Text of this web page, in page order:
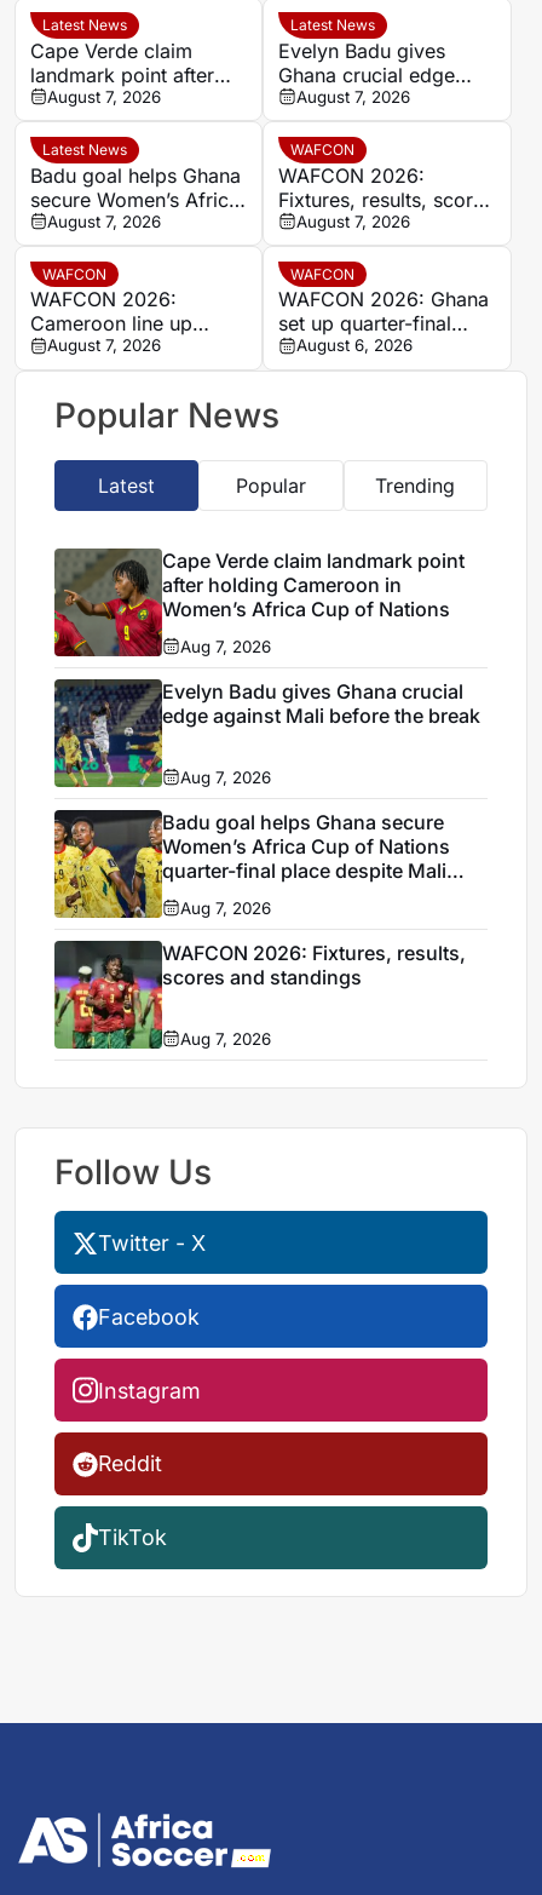
Latest News
Cape Verde claim
landmark point after
holding Cameroon in
Women’s Africa Cup of
Nations
August 7, 2026
Latest News
Evelyn Badu gives
Ghana crucial edge
against Mali before the
break
August 7, 2026
Latest News
Badu goal helps Ghana
secure Women’s Africa
Cup of Nations quarter-
final place despite Mali
stalemate
August 7, 2026
WAFCON
WAFCON 2026:
Fixtures, results, scores
and standings
August 7, 2026
WAFCON
WAFCON 2026:
Cameroon line up
quarter-final clash with
Nigeria after Cape
Verde draw
August 7, 2026
WAFCON
WAFCON 2026: Ghana
set up quarter-final
date with Malawi after
Mali stalemate
August 6, 2026
Popular News
Latest Popular Trending
Cape Verde claim landmark point
after holding Cameroon in
Women’s Africa Cup of Nations
Aug 7, 2026
Evelyn Badu gives Ghana crucial
edge against Mali before the break
Aug 7, 2026
Badu goal helps Ghana secure
Women’s Africa Cup of Nations
quarter-final place despite Mali
stalemate
Aug 7, 2026
WAFCON 2026: Fixtures, results,
scores and standings
Aug 7, 2026
Follow Us
Twitter - X
Facebook
Instagram
Reddit
TikTok